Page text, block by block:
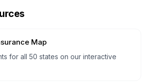
Map
for all 50 states on our interactive